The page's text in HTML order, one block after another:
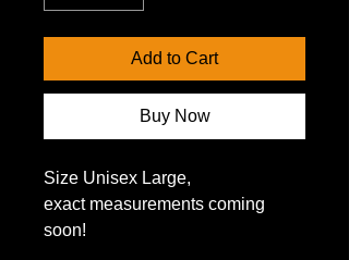
Add to Cart
Buy Now
Size Unisex Large,
exact measurements coming
soon!